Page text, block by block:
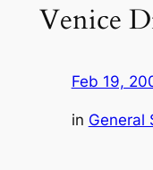
Venice
Feb 19,
in General